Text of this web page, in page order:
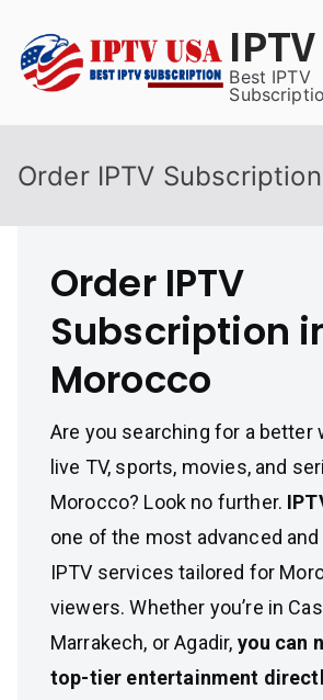
content
Best IPTV
Order IPTV
Order IPTV
Subscription
Morocco
Are you searching for a better
live TV, sports, movies, and
Morocco? Look no further.
one of the most advanced
IPTV services tailored for
viewers. Whether you’re in
Marrakech, or Agadir, you can
top-tier entertainment